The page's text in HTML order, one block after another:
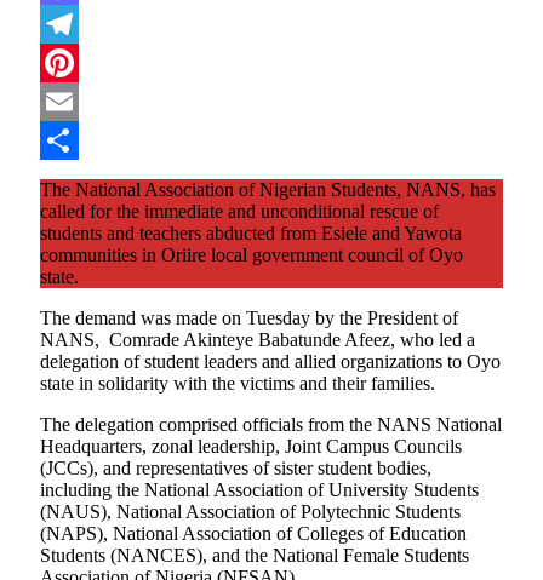
Mastodon
Telegram
Pinterest
Email
Share
The National Association of Nigerian Students, NANS, has
called for the immediate and unconditional rescue of
students and teachers abducted from Esiele and Yawota
communities in Oriire local government council of Oyo
state.
The demand was made on Tuesday by the President of
NANS, Comrade Akinteye Babatunde Afeez, who led a
delegation of student leaders and allied organizations to Oyo
state in solidarity with the victims and their families.
The delegation comprised officials from the NANS National
Headquarters, zonal leadership, Joint Campus Councils
(JCCs), and representatives of sister student bodies,
including the National Association of University Students
(NAUS), National Association of Polytechnic Students
(NAPS), National Association of Colleges of Education
Students (NANCES), and the National Female Students